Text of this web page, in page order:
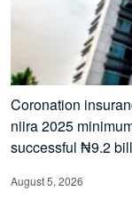
Coronation
niira 2025
successful ₦9.2
August 5, 2026